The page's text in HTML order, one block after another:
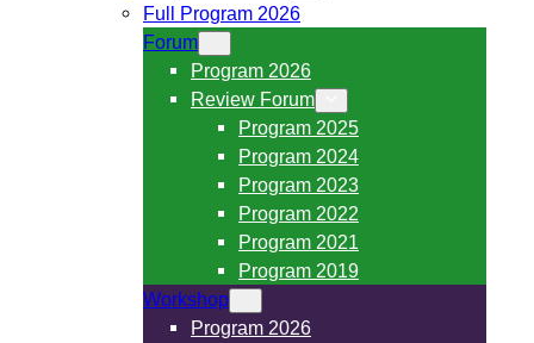
Full Program 2026
Forum
Program 2026
Review Forum
Program 2025
Program 2024
Program 2023
Program 2022
Program 2021
Program 2019
Workshop
Program 2026